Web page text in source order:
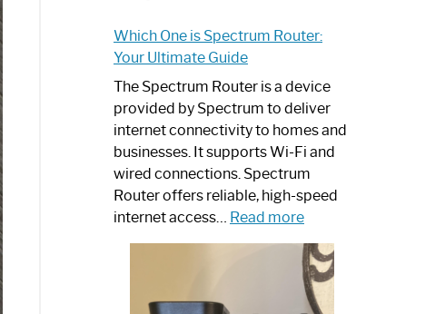
Which One is Spectrum Router:
Your Ultimate Guide
The Spectrum Router is a device
provided by Spectrum to deliver
internet connectivity to homes and
businesses. It supports Wi-Fi and
wired connections. Spectrum
Router offers reliable, high-speed
internet access… Read more:
One
is
Spectrum